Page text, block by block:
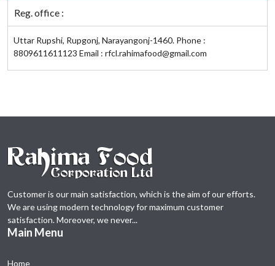
Reg. office :
Uttar Rupshi, Rupgonj, Narayangonj-1460. Phone :
8809611611123 Email : rfcl.rahimafood@gmail.com
Customer is our main satisfaction, which is the aim of our efforts.
We are using modern technology for maximum customer
satisfaction. Moreover, we never...
Main Menu
Home